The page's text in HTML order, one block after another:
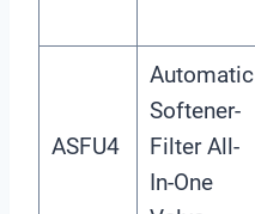
ASFU4
Automatic
Softener-
Filter All-
In-One